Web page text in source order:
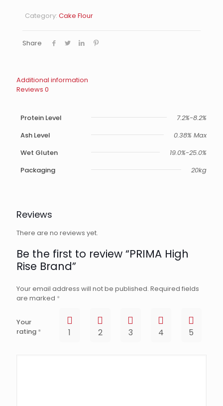
Category: Cake Flour
Share
Additional information
Reviews 0
Protein Level
7.2%-8.2%
Ash Level
0.38% Max
Wet Gluten
19.0%-25.0%
Packaging
20kg
Reviews
There are no reviews yet.
Be the first to review “PRIMA High
Rise Brand”
Your email address will not be published. Required fields
are marked *
Your
rating * 1 2 3 4 5